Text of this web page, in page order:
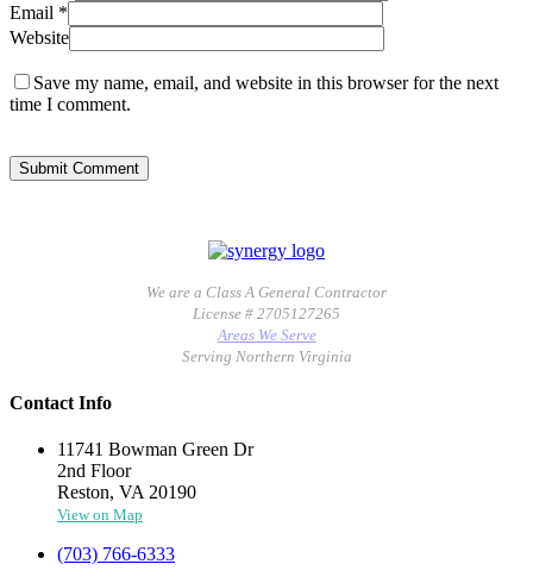
Email *
Website
Save my name, email, and website in this browser for the next
time I comment.
We are a Class A General Contractor
License # 2705127265
Areas We Serve
Serving Northern Virginia
Contact Info
11741 Bowman Green Dr
2nd Floor
Reston, VA 20190
View on Map
(703) 766-6333